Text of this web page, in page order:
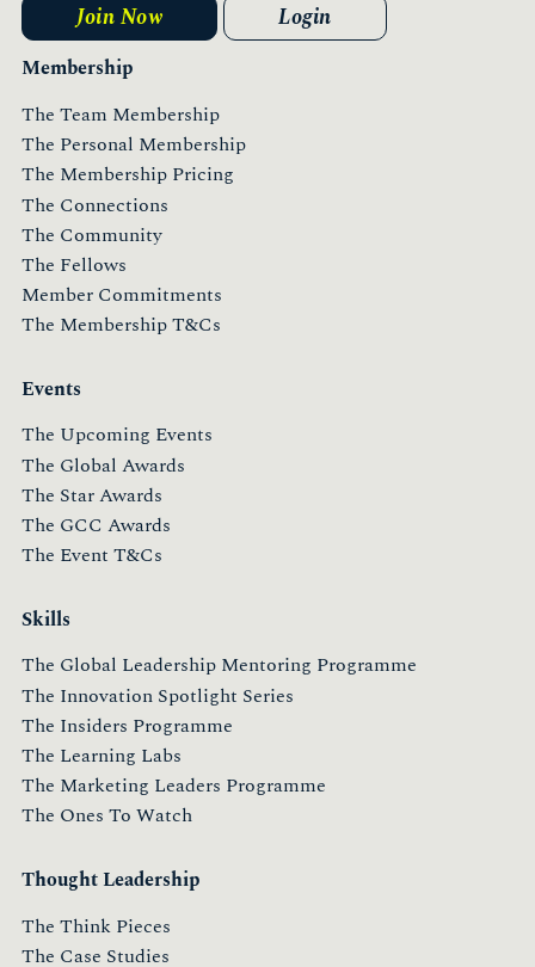
Membership
The Team Membership
The Personal Membership
The Membership Pricing
The Connections
The Community
The Fellows
Member Commitments
The Membership T&Cs
Events
The Upcoming Events
The Global Awards
The Star Awards
The GCC Awards
The Event T&Cs
Skills
The Global Leadership Mentoring Programme
The Innovation Spotlight Series
The Insiders Programme
The Learning Labs
The Marketing Leaders Programme
The Ones To Watch
Thought Leadership
The Think Pieces
The Case Studies
Join Now Login